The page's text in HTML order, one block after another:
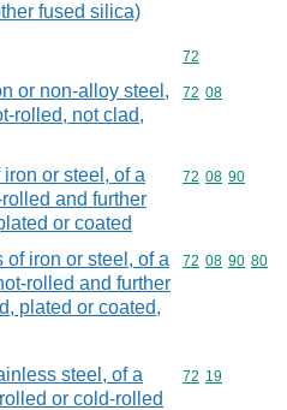
fused silica)
Commodity
72
or non-alloy steel,
rolled, not clad,
Commodity
72 08
or steel, of a
and further
or coated
Commodity
72 08 90
of iron or steel, of a
rolled and further
plated or coated,
Commodity
72 08 90 80
steel, of a
or cold-rolled
Commodity
72 19